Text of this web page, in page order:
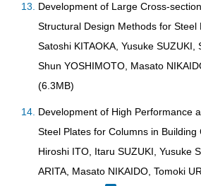
Development of Large Cross-
Structural Design Methods for Steel
Satoshi KITAOKA, Yusuke SUZUKI,
Shun YOSHIMOTO, Masato
(6.3MB)
Development of High Performance
Steel Plates for Columns in Building
Hiroshi ITO, Itaru SUZUKI, Yusuke
ARITA, Masato NIKAIDO, Tomoki